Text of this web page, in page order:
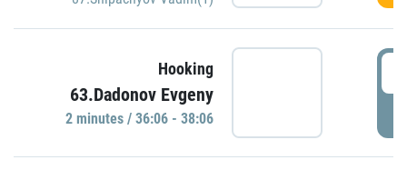
Hooking
63.Dadonov Evgeny
2 minutes / 36:06 - 38:06